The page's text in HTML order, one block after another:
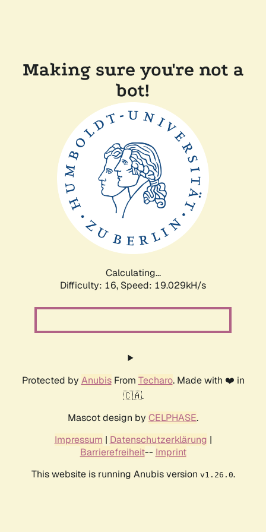
Making sure you're not a
bot!
Calculating...
Difficulty: 16, Speed: 19.029kH/s
Protected by AnubisFrom Techaro. Made with ❤️ in
🇨🇦.
Mascot design by CELPHASE.
Impressum | Datenschutzerklärung |
Barrierefreiheit-- Imprint
This website is running Anubis version v1.26.0.